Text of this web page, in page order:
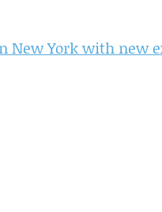
New York with new